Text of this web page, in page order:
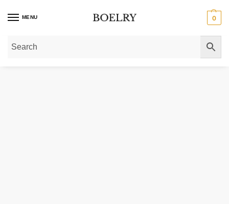
MENU 0
Home»Gold Necklaces 14k Yellow Gold